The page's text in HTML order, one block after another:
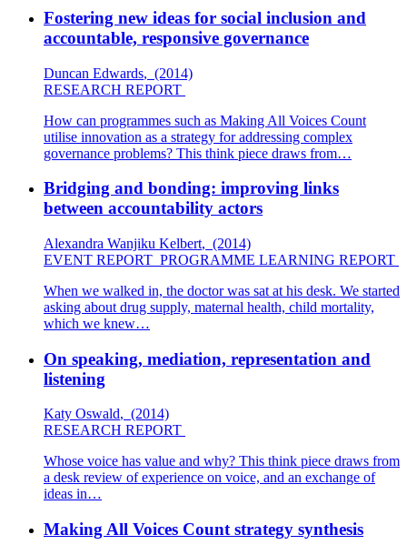
Fostering new ideas for social inclusion and
accountable, responsive governance
Duncan Edwards, (2014)
RESEARCH REPORT
How can programmes such as Making All Voices Count
utilise innovation as a strategy for addressing complex
governance problems? This think piece draws from…
Bridging and bonding: improving links
between accountability actors
Alexandra Wanjiku Kelbert, (2014)
EVENT REPORT PROGRAMME LEARNING REPORT
When we walked in, the doctor was sat at his desk. We started
asking about drug supply, maternal health, child mortality,
which we knew…
On speaking, mediation, representation and
listening
Katy Oswald, (2014)
RESEARCH REPORT
Whose voice has value and why? This think piece draws from
a desk review of experience on voice, and an exchange of
ideas in…
Making All Voices Count strategy synthesis